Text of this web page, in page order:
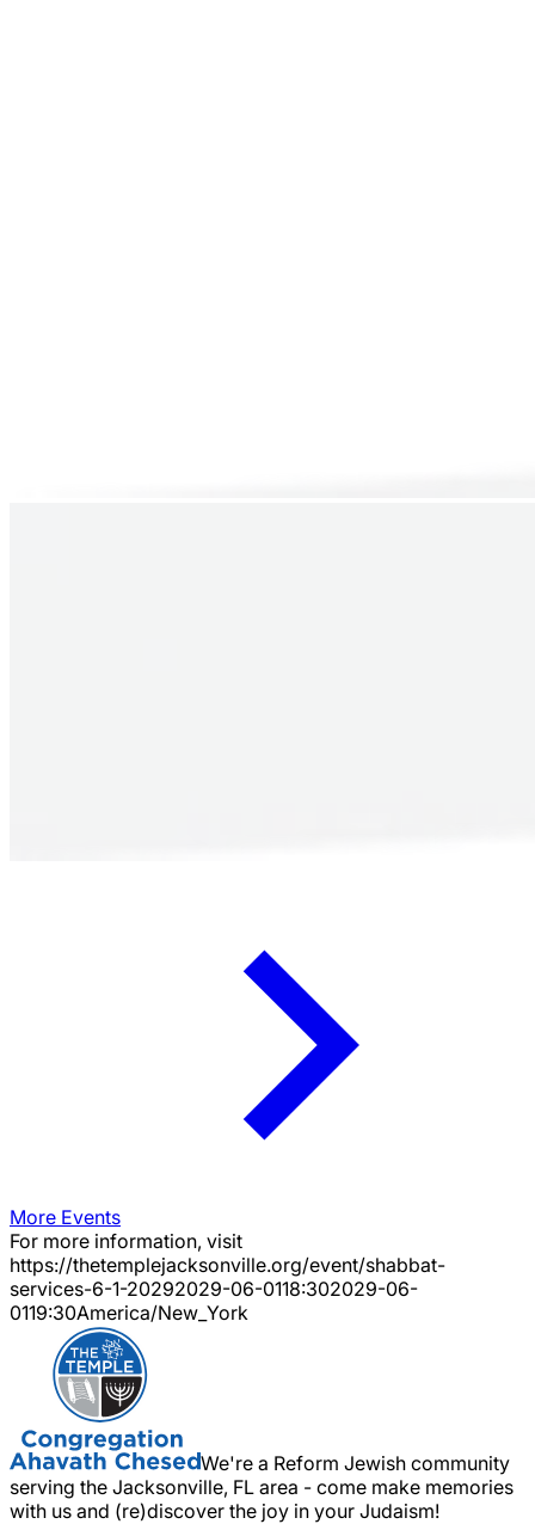
More Events
For more information, visit
https://thetemplejacksonville.org/event/shabbat-
services-6-1-20292029-06-0118:302029-06-
0119:30America/New_York
We're a Reform Jewish community
serving the Jacksonville, FL area - come make memories
with us and (re)discover the joy in your Judaism!